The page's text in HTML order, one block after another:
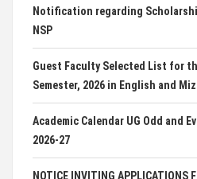
Admission of Candidates
CUET 2nd and Final Merit List,
Advertisement for Guest Faculty
Mizo(PG) Departments, PUC
Pachhunga University College is
28th in National Green University
Notification regarding
NSP
Guest Faculty Selected List for
Semester, 2026 in English and
Academic Calendar UG Odd and
2026-27
NOTICE INVITING APPLICATIONS